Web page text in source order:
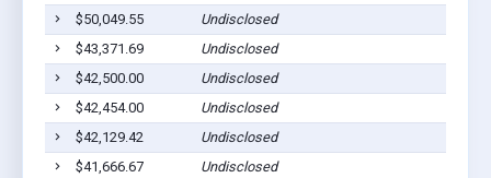
$50,049.55
Undisclosed
$43,371.69
Undisclosed
$42,500.00
Undisclosed
$42,454.00
Undisclosed
$42,129.42
Undisclosed
$41,666.67
Undisclosed